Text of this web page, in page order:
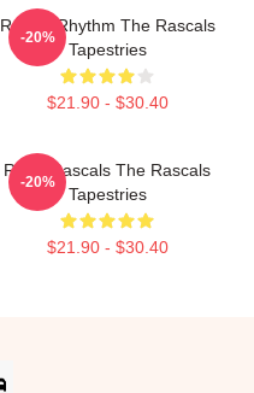
Rascal Rhythm The Rascals
Tapestries
$21.90 - $30.40
-20%
Retro Rascals The Rascals
Tapestries
$21.90 - $30.40
-20%